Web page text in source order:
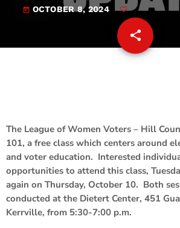
today OCTOBER 8, 2024
share
email
The League of Women Voters – Hill
101, a free class which centers around
and voter education. Interested
opportunities to attend this class,
again on Thursday, October 10. Both
conducted at the Dietert Center, 451
Kerrville, from 5:30-7:00 p.m.